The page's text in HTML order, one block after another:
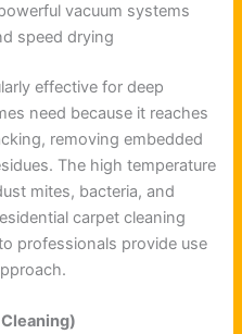
vacuum systems
speed drying
effective for deep
need because it reaches
removing embedded
The high temperature
mites, bacteria, and
carpet cleaning
professionals provide use